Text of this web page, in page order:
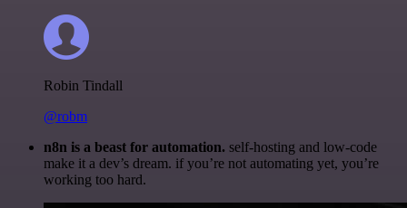
Robin Tindall
@robm
n8n is a beast for automation. self-hosting and low-code
make it a dev’s dream. if you’re not automating yet, you’re
working too hard.